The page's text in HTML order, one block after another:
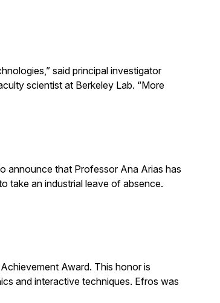
said principal investigator
scientist at Berkeley Lab. “More
announce that Professor Ana Arias has
take an industrial leave of absence.
Award. This honor is
and interactive techniques. Efros was